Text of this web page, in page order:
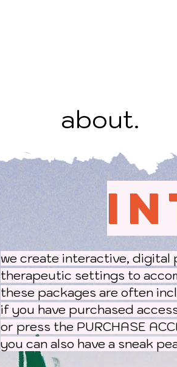
about.
we create interactive, digital
therapeutic settings to
these packages are often
if you have purchased
or press the PURCHASE
you can also have a sneak